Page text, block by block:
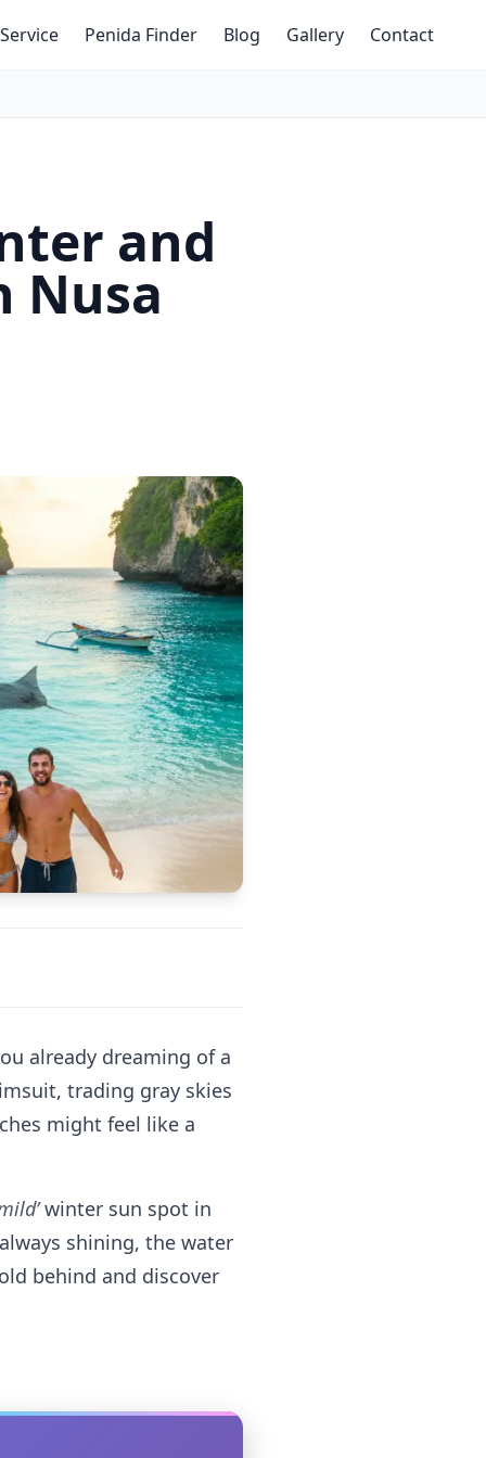
Service Penida Finder Blog Gallery Contact
and
Nusa
already dreaming of a
trading gray skies
might feel like a
winter sun spot in
shining, the water
behind and discover